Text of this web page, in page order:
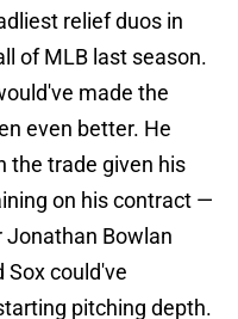
relief duos in
of MLB last season.
made the
even better. He
the trade given his
on his contract —
Jonathan Bowlan
Sox could've
pitching depth.